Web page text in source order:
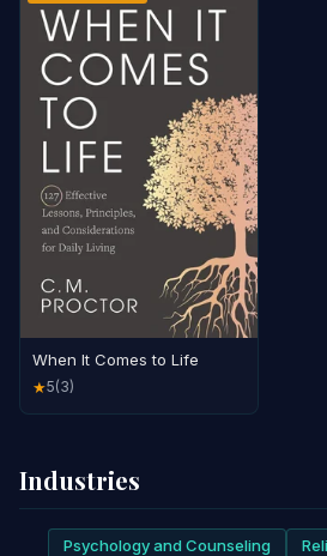
When It Comes to Life
★5(3)
Industries
Psychology and Counseling